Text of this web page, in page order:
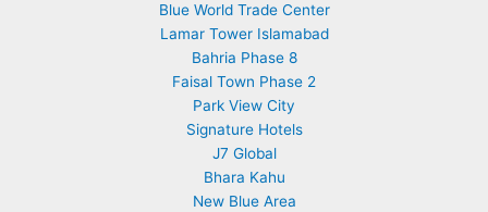
Blue World Trade Center
Lamar Tower Islamabad
Bahria Phase 8
Faisal Town Phase 2
Park View City
Signature Hotels
J7 Global
Bhara Kahu
New Blue Area